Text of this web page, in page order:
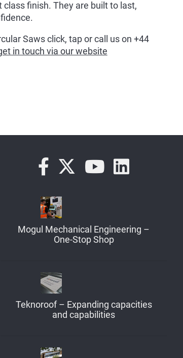
finish. They are built to last,
Saws click, tap or call us on +44
in touch via our website
Mogul Mechanical Engineering –
One-Stop Shop
Teknoroof – Expanding capacities
and capabilities